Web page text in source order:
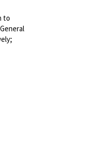
to